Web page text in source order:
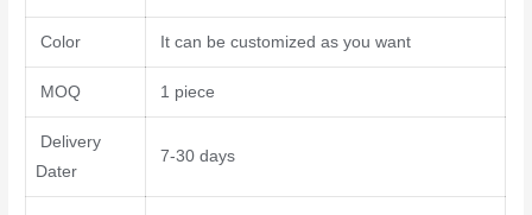
Color It can be customized as you want
MOQ 1 piece
Delivery
Dater
7-30 days